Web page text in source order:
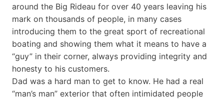
around the Big Rideau for over 40 years leaving his
mark on thousands of people, in many cases
introducing them to the great sport of recreational
boating and showing them what it means to have a
“guy” in their corner, always providing integrity and
honesty to his customers.
Dad was a hard man to get to know. He had a real
“man’s man” exterior that often intimidated people